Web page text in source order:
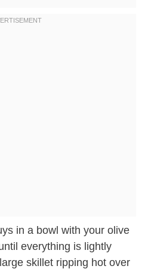
in a bowl with your olive
everything is lightly
skillet ripping hot over